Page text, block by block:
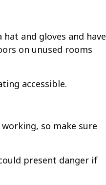
and gloves and have
on unused rooms
accessible.
so make sure
present danger if